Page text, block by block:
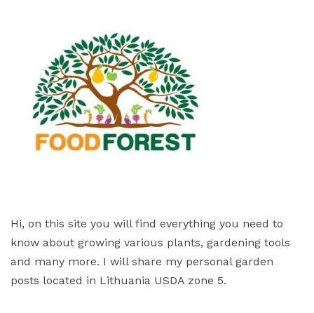
Hi, on this site you will find everything you need to
know about growing various plants, gardening tools
and many more. I will share my personal garden
posts located in Lithuania USDA zone 5.